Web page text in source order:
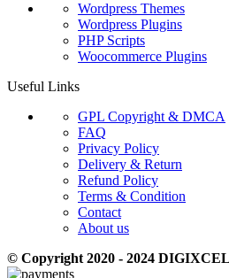
Wordpress Themes
Wordpress Plugins
PHP Scripts
Woocommerce Plugins
Useful Links
GPL Copyright & DMCA
FAQ
Privacy Policy
Delivery & Return
Refund Policy
Terms & Condition
Contact
About us
© Copyright 2020 - 2024